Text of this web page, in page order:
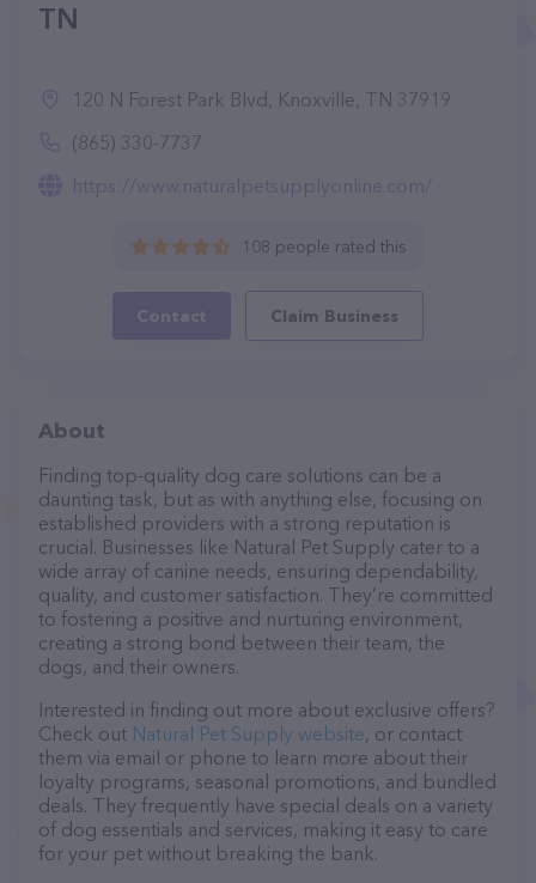
TN
120 N Forest Park Blvd, Knoxville, TN 37919
(865) 330-7737
https://www.naturalpetsupplyonline.com/
108 people rated this
Contact Claim Business
About
Finding top-quality dog care solutions can be a
daunting task, but as with anything else, focusing on
established providers with a strong reputation is
crucial. Businesses like Natural Pet Supply cater to a
wide array of canine needs, ensuring dependability,
quality, and customer satisfaction. They’re committed
to fostering a positive and nurturing environment,
creating a strong bond between their team, the
dogs, and their owners.
Interested in finding out more about exclusive offers?
Check out Natural Pet Supply website, or contact
them via email or phone to learn more about their
loyalty programs, seasonal promotions, and bundled
deals. They frequently have special deals on a variety
of dog essentials and services, making it easy to care
for your pet without breaking the bank.